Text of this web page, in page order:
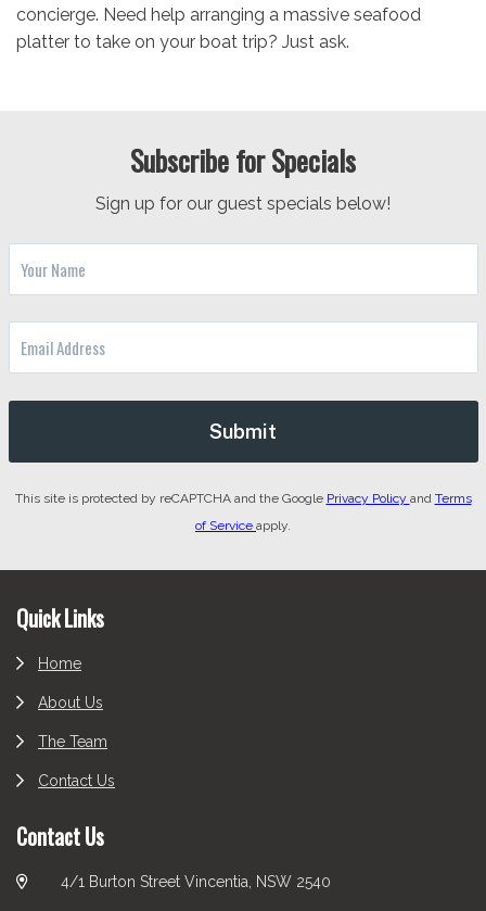
concierge. Need help arranging a massive seafood
platter to take on your boat trip? Just ask.
Subscribe for Specials
Sign up for our guest specials below!
This site is protected by reCAPTCHA and the Google Privacy Policy and Terms
of Service apply.
Footer
Quick Links
Home
About Us
The Team
Contact Us
Contact Us
4/1 Burton Street Vincentia, NSW 2540